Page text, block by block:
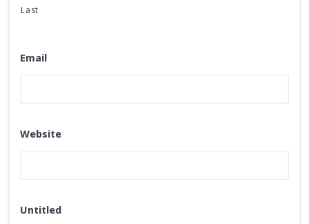
Last
Email
Website
Untitled